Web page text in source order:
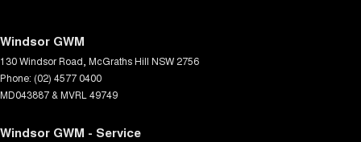
Windsor GWM
130 Windsor Road McGraths Hill NSW 2756
Phone: (02) 4577 0400
MD043887 & MVRL 49749
Windsor GWM - Service